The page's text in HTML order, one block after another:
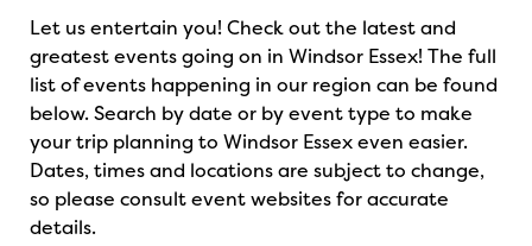
Let us entertain you! Check out the latest and
greatest events going on in Windsor Essex! The full
list of events happening in our region can be found
below. Search by date or by event type to make
your trip planning to Windsor Essex even easier.
Dates, times and locations are subject to change,
so please consult event websites for accurate
details.